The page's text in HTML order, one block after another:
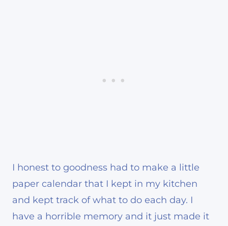
I honest to goodness had to make a little
paper calendar that I kept in my kitchen
and kept track of what to do each day. I
have a horrible memory and it just made it